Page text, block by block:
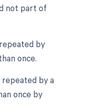
not part of
by
once.
by a
once by